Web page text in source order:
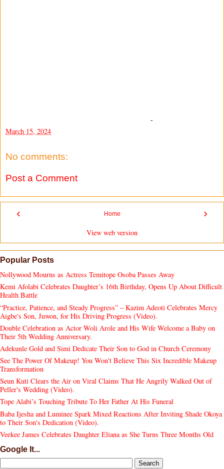
-
March 15, 2024
No comments:
Post a Comment
‹ ›
Home
View web version
Popular Posts
Nollywood Mourns as Actress Temitope Osoba Passes Away
Kemi Afolabi Celebrates Daughter’s 16th Birthday, Opens Up About Difficult
Health Battle
“Practice, Patience, and Steady Progress” – Kazim Adeoti Celebrates Mercy
Aigbe's Son, Juwon, for His Driving Progress (Video).
Double Celebration as Actor Woli Arole and His Wife Welcome a Baby on
Their 5th Wedding Anniversary.
Adekunle Gold and Simi Dedicate Their Son to God in Church Ceremony
See The Power Of Makeup! You Won't Believe This Six Incredible Makeup
Transformation
Seun Kuti Clears the Air on Viral Claims That He Angrily Walked Out of
Peller's Wedding (Video).
Tope Alabi’s Touching Tribute To Her Father At His Funeral
Baba Ijesha and Luminee Spark Mixed Reactions After Inviting Shade Okoya
to Their Son's Dedication (Video).
Veekee James Celebrates Daughter Eliana as She Turns Three Months Old
Google It...